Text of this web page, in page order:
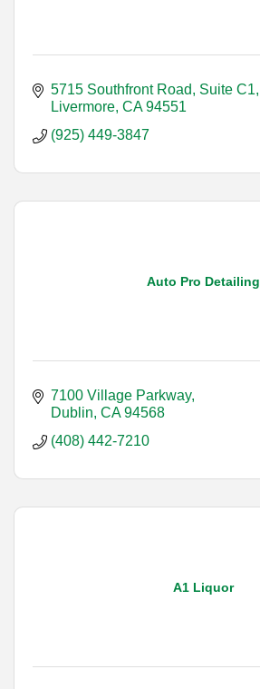
5715 Southfront Road, Suite C1
Livermore CA 94551
(925) 449-3847
Auto Pro Detailing
7100 Village Parkway
Dublin CA 94568
(408) 442-7210
A1 Liquor